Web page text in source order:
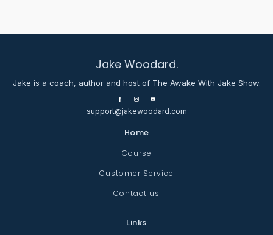
Jake Woodard.
Jake is a coach, author and host of The Awake With Jake Show.
support@jakewoodard.com
Home
Course
Customer Service
Contact us
Links